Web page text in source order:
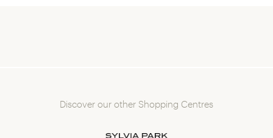
Discover our other Shopping Centres